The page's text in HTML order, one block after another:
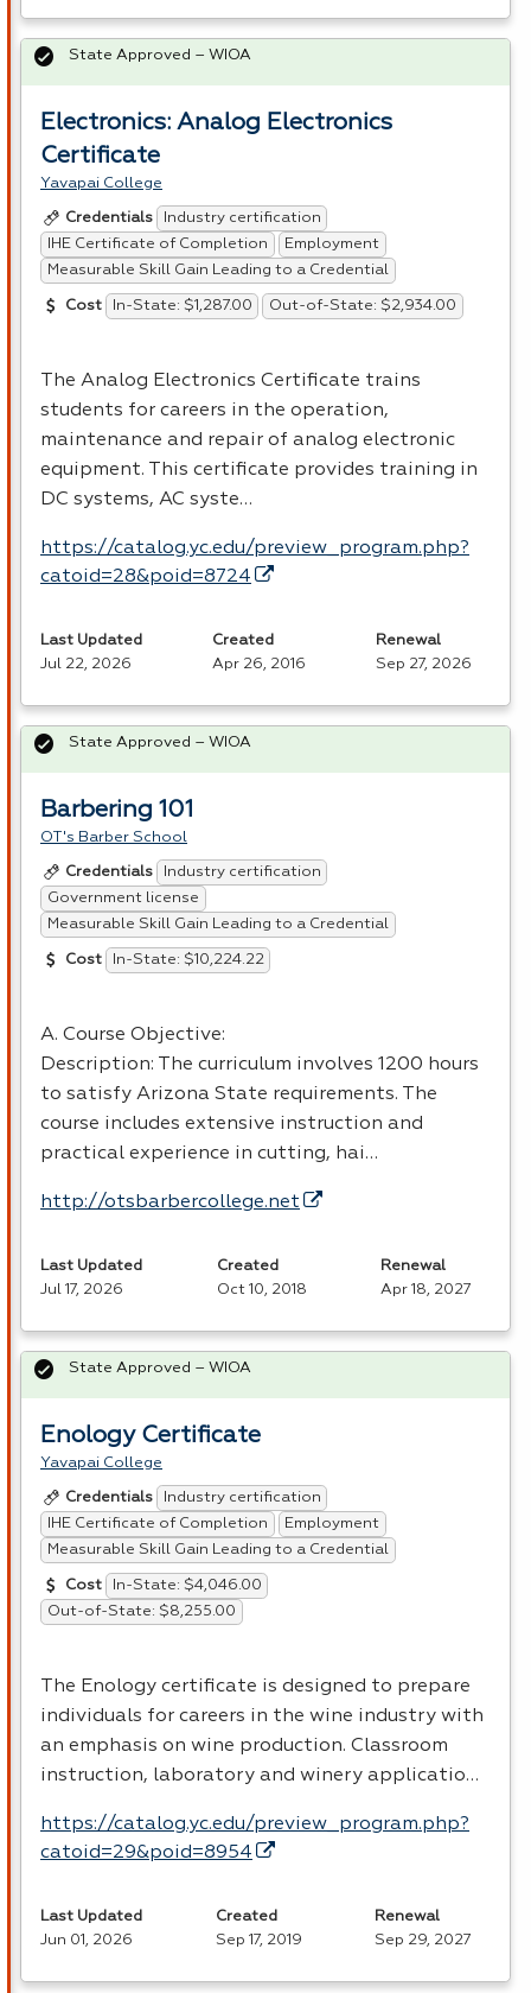
Electronics: Analog Electronics
Certificate
Yavapai College
Credentials
Industry certification
IHE Certificate of Completion
Employment
Measurable Skill Gain Leading to a Credential
Cost In-State: $1,287.00 Out-of-State: $2,934.00
The Analog Electronics Certificate trains
students for careers in the operation,
maintenance and repair of analog electronic
equipment. This certificate provides training in
DC systems, AC syste…
https://catalog.yc.edu/preview_program.php?
catoid=28&poid=8724
State Approved – WIOA
Last Updated
Jul 22, 2026
Created
Apr 26, 2016
Renewal
Sep 27, 2026
Barbering 101
OT's Barber School
Credentials
Industry certification
Government license
Measurable Skill Gain Leading to a Credential
Cost In-State: $10,224.22
A. Course Objective:
Description: The curriculum involves 1200 hours
to satisfy Arizona State requirements. The
course includes extensive instruction and
practical experience in cutting, hai…
http://otsbarbercollege.net
State Approved – WIOA
Last Updated
Jul 17, 2026
Created
Oct 10, 2018
Renewal
Apr 18, 2027
Enology Certificate
Yavapai College
Credentials
Industry certification
IHE Certificate of Completion
Employment
Measurable Skill Gain Leading to a Credential
Cost
In-State: $4,046.00
Out-of-State: $8,255.00
The Enology certificate is designed to prepare
individuals for careers in the wine industry with
an emphasis on wine production. Classroom
instruction, laboratory and winery applicatio…
https://catalog.yc.edu/preview_program.php?
catoid=29&poid=8954
State Approved – WIOA
Last Updated
Jun 01, 2026
Created
Sep 17, 2019
Renewal
Sep 29, 2027